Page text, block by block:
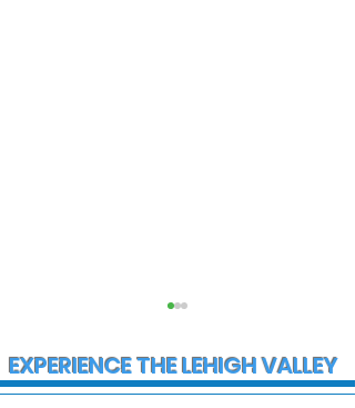
EXPERIENCE THE LEHIGH VALLEY